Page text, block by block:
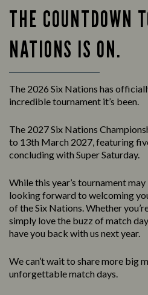
THE COUNTDOWN
NATIONS IS ON.
The 2026 Six Nations has
incredible tournament it’s been.
The 2027 Six Nations
to 13th March 2027, featuring
concluding with Super Saturday.
While this year’s tournament may
looking forward to welcoming
of the Six Nations. Whether
simply love the buzz of match
have you back with us next year.
We can’t wait to share more big
unforgettable match days.